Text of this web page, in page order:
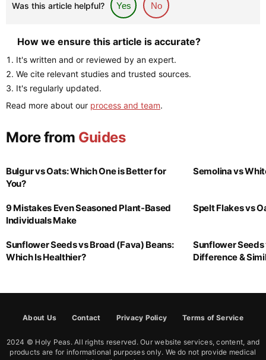
Was this article helpful? Yes No
How we ensure this article is accurate?
It's written and or reviewed by an expert.
We cite relevant studies and trusted sources.
It's regularly updated.
Read more about our process and team.
More from Guides
Bulgur vs Oats: Which One is Better for
You?
Semolina vs
9 Mistakes Even Seasoned Plant-Based
Individuals Make
Spelt Flakes vs
Sunflower Seeds vs Broad (Fava) Beans:
Which Is Healthier?
Sunflower Seeds
Difference &
About Us Contact Privacy Policy Terms of Service
2024 © Holy Peas. All rights reserved. Our website services, content, and
products are for informational purposes only. We do not provide medical